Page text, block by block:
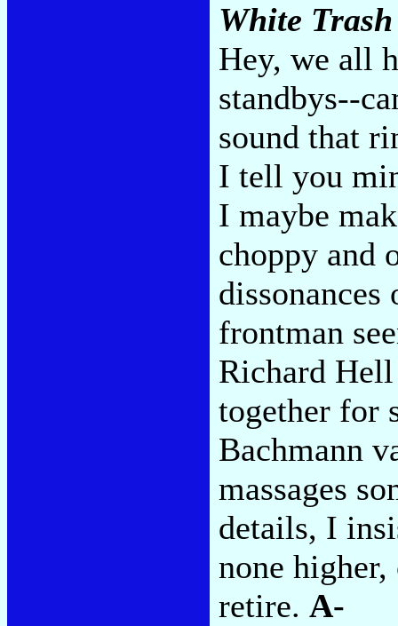
White
Hey, we all
standbys--
sound that
I tell you
I maybe
choppy and
frontman
Richard
together for
Bachmann
massages
details, I
none
retire. A-